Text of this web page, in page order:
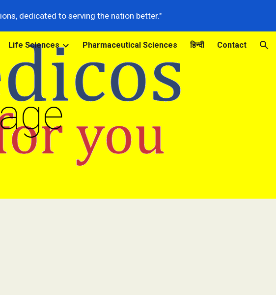
Skip to navigation
dedicated to serving the nation better."
Life Sciences Pharmaceutical Sciences हिन्दी Contact